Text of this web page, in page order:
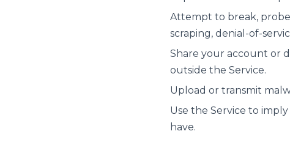
Attempt to break,
scraping, denial-of-
Share your account or
outside the Service.
Upload or transmit
Use the Service to
have.